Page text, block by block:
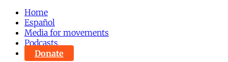
Home
Español
Media for movements
Podcasts
Donate